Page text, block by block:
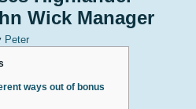
Wick Manager
Peter
ways out of bonus